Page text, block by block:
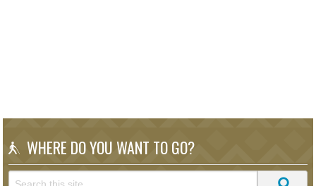
WHERE DO YOU WANT TO GO?